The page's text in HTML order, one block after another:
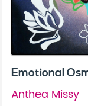
Emotional
Anthea Missy